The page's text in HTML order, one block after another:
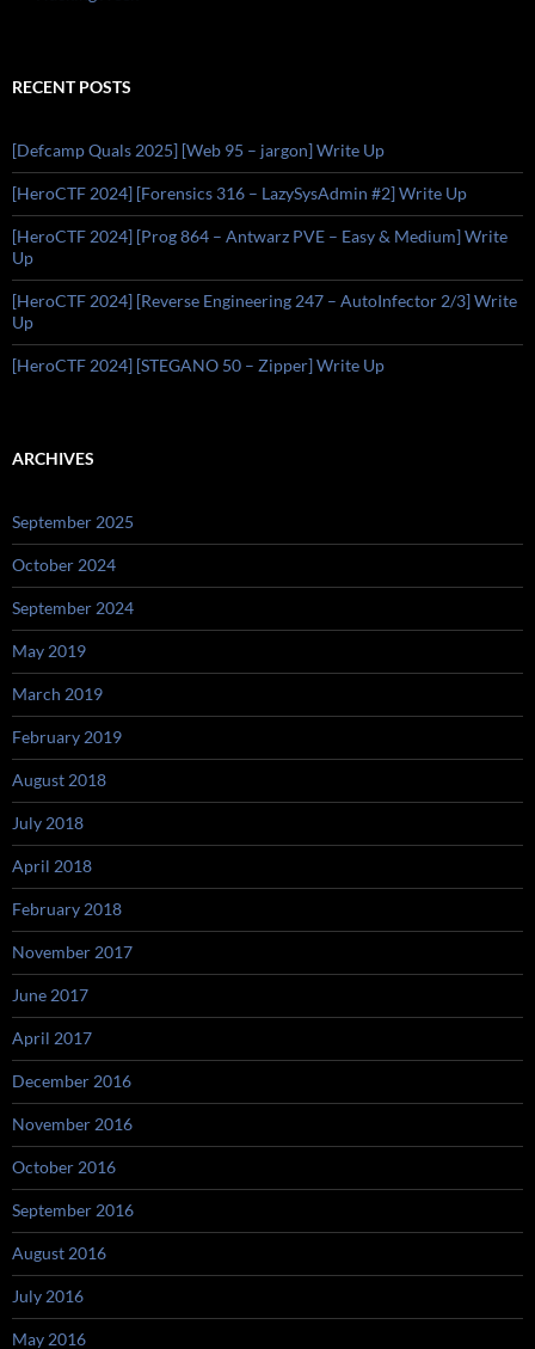
RECENT POSTS
[Defcamp Quals 2025] [Web 95 – jargon] Write Up
[HeroCTF 2024] [Forensics 316 – LazySysAdmin #2] Write Up
[HeroCTF 2024] [Prog 864 – Antwarz PVE – Easy & Medium] Write
Up
[HeroCTF 2024] [Reverse Engineering 247 – AutoInfector 2/3] Write
Up
[HeroCTF 2024] [STEGANO 50 – Zipper] Write Up
ARCHIVES
September 2025
October 2024
September 2024
May 2019
March 2019
February 2019
August 2018
July 2018
April 2018
February 2018
November 2017
June 2017
April 2017
December 2016
November 2016
October 2016
September 2016
August 2016
July 2016
May 2016